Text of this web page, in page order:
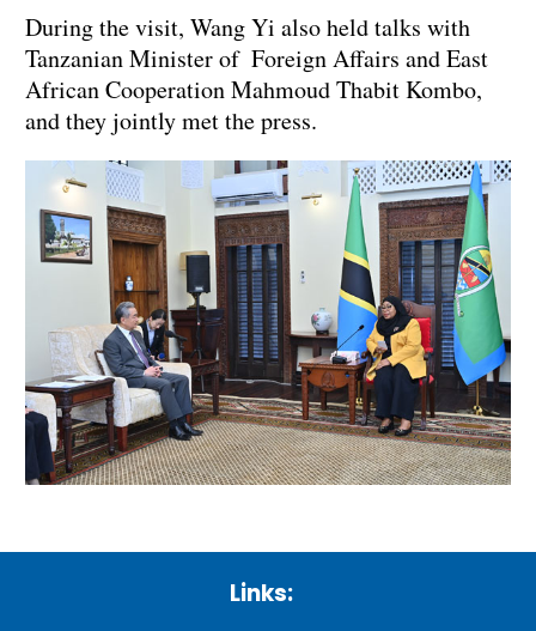
During the visit, Wang Yi also held talks with
Tanzanian Minister of Foreign Affairs and East
African Cooperation Mahmoud Thabit Kombo,
and they jointly met the press.
Links: